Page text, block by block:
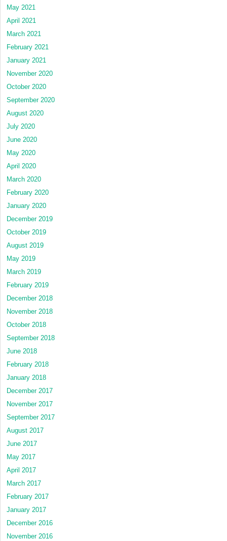
May 2021
April 2021
March 2021
February 2021
January 2021
November 2020
October 2020
September 2020
August 2020
July 2020
June 2020
May 2020
April 2020
March 2020
February 2020
January 2020
December 2019
October 2019
August 2019
May 2019
March 2019
February 2019
December 2018
November 2018
October 2018
September 2018
June 2018
February 2018
January 2018
December 2017
November 2017
September 2017
August 2017
June 2017
May 2017
April 2017
March 2017
February 2017
January 2017
December 2016
November 2016